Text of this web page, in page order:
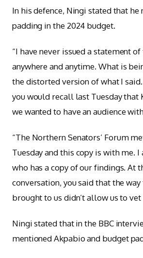
In his defence, Ningi stated that he
padding in the 2024 budget.
“I have never issued a statement
anywhere and anytime. What is
the distorted version of what I
you would recall last Tuesday that
we wanted to have an audience
“The Northern Senators’ Forum
Tuesday and this copy is with me.
who has a copy of our findings. At
conversation, you said that the
brought to us didn’t allow us to vet
Ningi stated that in the BBC
mentioned Akpabio and budget